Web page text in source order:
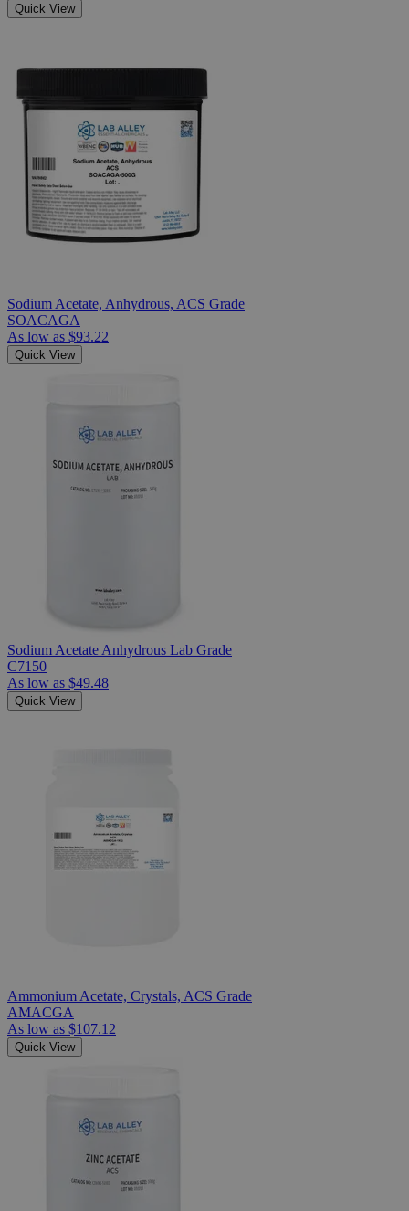
Quick View
Sodium Acetate, Anhydrous, ACS Grade
SOACAGA
As low as $93.22
Quick View
Sodium Acetate Anhydrous Lab Grade
C7150
As low as $49.48
Quick View
Ammonium Acetate, Crystals, ACS Grade
AMACGA
As low as $107.12
Quick View